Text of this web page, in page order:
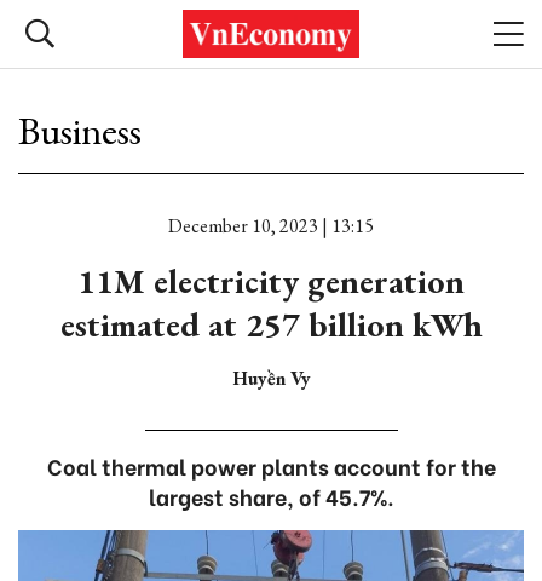
Business
December 10, 2023 | 13:15
11M electricity generation
estimated at 257 billion kWh
Huyền Vy
Coal thermal power plants account for the
largest share, of 45.7%.